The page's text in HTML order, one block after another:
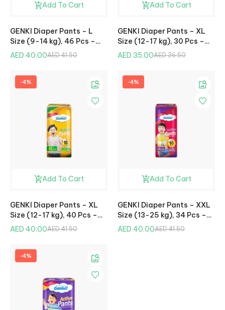
Add To Cart
GENKI Diaper Pants – L
Size (9-14 kg), 46 Pcs –
Mega Pack
AED 40.00AED 41.50
Add To Cart
GENKI Diaper Pants – XL
Size (12-17 kg), 30 Pcs –
Jumbo Pack
AED 35.00AED 36.50
-4%
Add To Cart
GENKI Diaper Pants – XL
Size (12-17 kg), 40 Pcs –
Mega Pack
AED 40.00AED 41.50
-4%
Add To Cart
GENKI Diaper Pants – XXL
Size (13-25 kg), 34 Pcs –
Mega Pack
AED 40.00AED 41.50
-4%